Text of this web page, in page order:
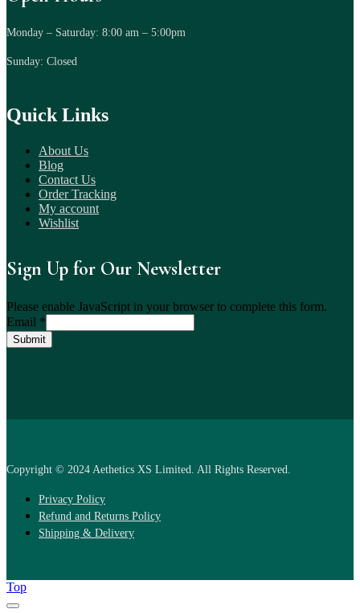
Monday – Saturday: 8:00 am – 5:00pm
Sunday: Closed
Quick Links
About Us
Blog
Contact Us
Order Tracking
My account
Wishlist
Sign Up for Our Newsletter
Please enable JavaScript in your browser to complete this form.
Email *
Submit
Copyright © 2024 Aethetics XS Limited. All Rights Reserved.
Privacy Policy
Refund and Returns Policy
Shipping & Delivery
Top